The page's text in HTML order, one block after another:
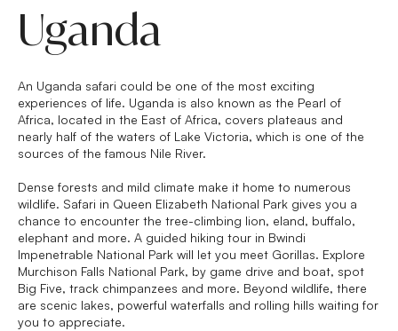
Uganda
An Uganda safari could be one of the most exciting
experiences of life. Uganda is also known as the Pearl of
Africa, located in the East of Africa, covers plateaus and
nearly half of the waters of Lake Victoria, which is one of the
sources of the famous Nile River.
Dense forests and mild climate make it home to numerous
wildlife. Safari in Queen Elizabeth National Park gives you a
chance to encounter the tree-climbing lion, eland, buffalo,
elephant and more. A guided hiking tour in Bwindi
Impenetrable National Park will let you meet Gorillas. Explore
Murchison Falls National Park, by game drive and boat, spot
Big Five, track chimpanzees and more. Beyond wildlife, there
are scenic lakes, powerful waterfalls and rolling hills waiting for
you to appreciate.